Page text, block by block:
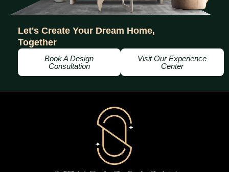
Let's Create Your Dream Home,
Together
Book A Design
Consultation
Visit Our Experience
Center